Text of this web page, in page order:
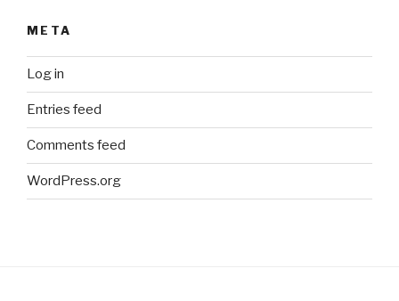
META
Log in
Entries feed
Comments feed
WordPress.org